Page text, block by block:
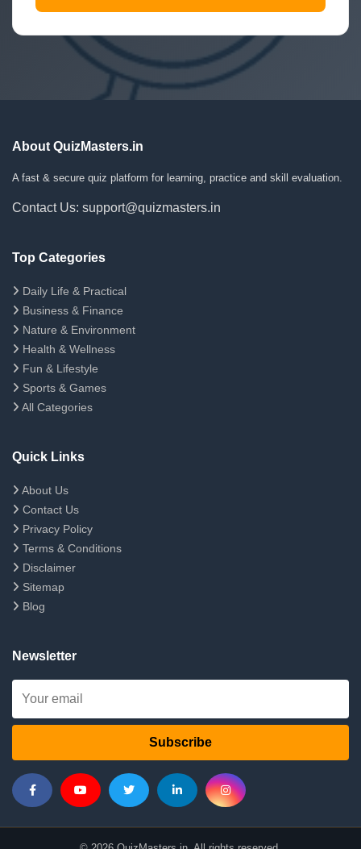
About QuizMasters.in
A fast & secure quiz platform for learning, practice and skill evaluation.
Contact Us: support@quizmasters.in
Top Categories
Daily Life & Practical
Business & Finance
Nature & Environment
Health & Wellness
Fun & Lifestyle
Sports & Games
All Categories
Quick Links
About Us
Contact Us
Privacy Policy
Terms & Conditions
Disclaimer
Sitemap
Blog
Newsletter
Subscribe